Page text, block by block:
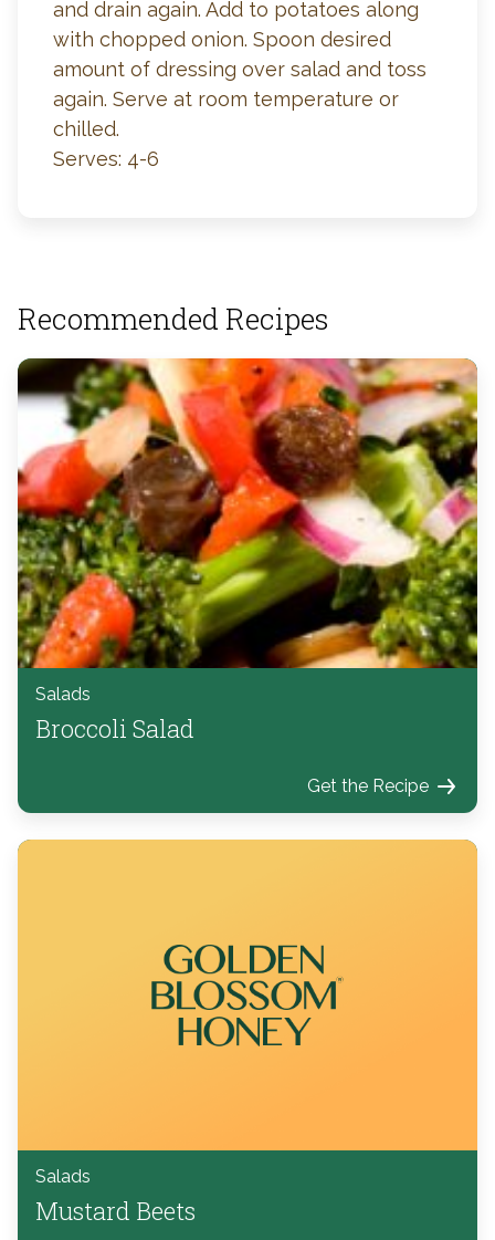
and drain again. Add to potatoes along
with chopped onion. Spoon desired
amount of dressing over salad and toss
again. Serve at room temperature or
chilled.
Serves: 4-6
Recommended Recipes
Salads
Broccoli Salad
Get the Recipe
Salads
Mustard Beets